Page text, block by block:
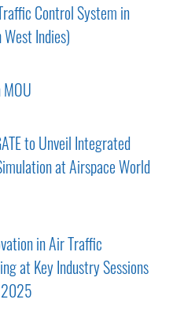
Control System in
Indies)
to Unveil Integrated
at Airspace World
in Air Traffic
at Key Industry Sessions